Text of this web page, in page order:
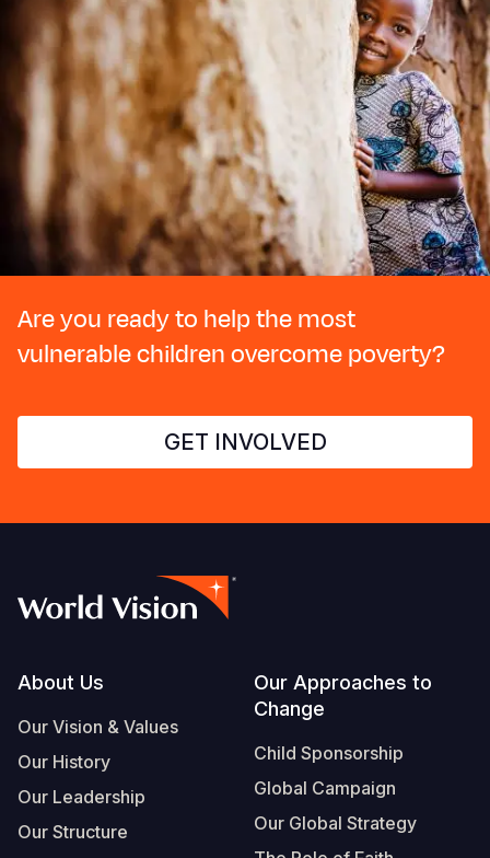
Are you ready to help the most
vulnerable children overcome poverty?
GET INVOLVED
Footer
About Us
Our Vision & Values
Our History
Our Leadership
Our Structure
Our Approaches to
Change
Child Sponsorship
Global Campaign
Our Global Strategy